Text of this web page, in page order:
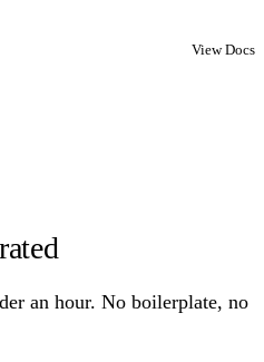
View Docs
an hour. No boilerplate, no